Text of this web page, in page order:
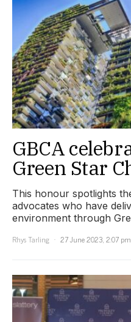
GBCA
Green Star
This honour spotlights
advocates who have
environment through
Rhys Tarling
27 June 2023, 2:07 pm